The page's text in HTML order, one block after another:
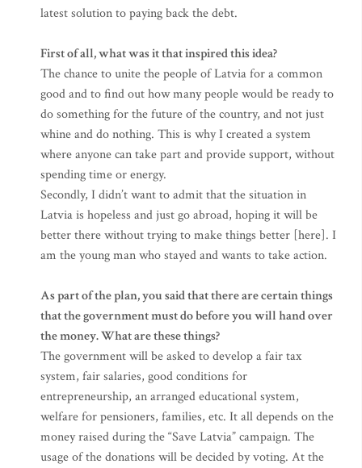
latest solution to paying back the debt.
First of all, what was it that inspired this idea?
The chance to unite the people of Latvia for a common
good and to find out how many people would be ready to
do something for the future of the country, and not just
whine and do nothing. This is why I created a system
where anyone can take part and provide support, without
spending time or energy.
Secondly, I didn’t want to admit that the situation in
Latvia is hopeless and just go abroad, hoping it will be
better there without trying to make things better [here]. I
am the young man who stayed and wants to take action.
As part of the plan, you said that there are certain things
that the government must do before you will hand over
the money. What are these things?
The government will be asked to develop a fair tax
system, fair salaries, good conditions for
entrepreneurship, an arranged educational system,
welfare for pensioners, families, etc. It all depends on the
money raised during the “Save Latvia” campaign. The
usage of the donations will be decided by voting. At the